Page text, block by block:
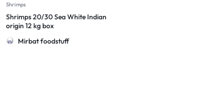
Shrimps
Shrimps 20/30 Sea White Indian
origin 12 kg box
Mirbat foodstuff